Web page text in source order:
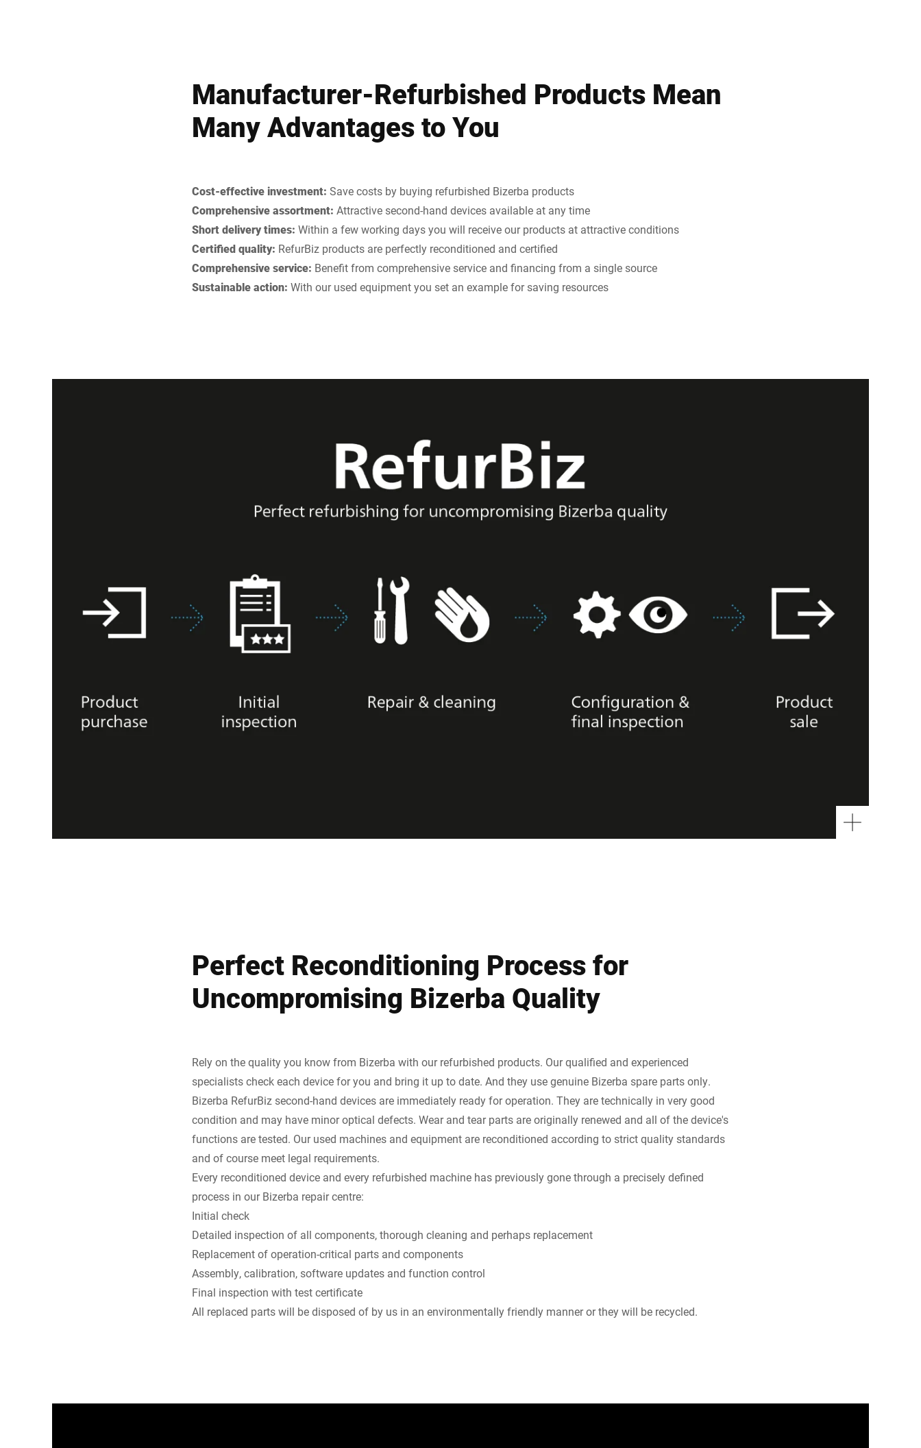
Manufacturer-Refurbished Products Mean
Many Advantages to You
Cost-effective investment: Save costs by buying refurbished Bizerba products
Comprehensive assortment: Attractive second-hand devices available at any time
Short delivery times: Within a few working days you will receive our products at attractive conditions
Certified quality: RefurBiz products are perfectly reconditioned and certified
Comprehensive service: Benefit from comprehensive service and financing from a single source
Sustainable action: With our used equipment you set an example for saving resources
Perfect Reconditioning Process for
Uncompromising Bizerba Quality
Rely on the quality you know from Bizerba with our refurbished products. Our qualified and experienced
specialists check each device for you and bring it up to date. And they use genuine Bizerba spare parts only.
Bizerba RefurBiz second-hand devices are immediately ready for operation. They are technically in very good
condition and may have minor optical defects. Wear and tear parts are originally renewed and all of the device's
functions are tested. Our used machines and equipment are reconditioned according to strict quality standards
and of course meet legal requirements.
Every reconditioned device and every refurbished machine has previously gone through a precisely defined
process in our Bizerba repair centre:
Initial check
Detailed inspection of all components, thorough cleaning and perhaps replacement
Replacement of operation-critical parts and components
Assembly, calibration, software updates and function control
Final inspection with test certificate
All replaced parts will be disposed of by us in an environmentally friendly manner or they will be recycled.